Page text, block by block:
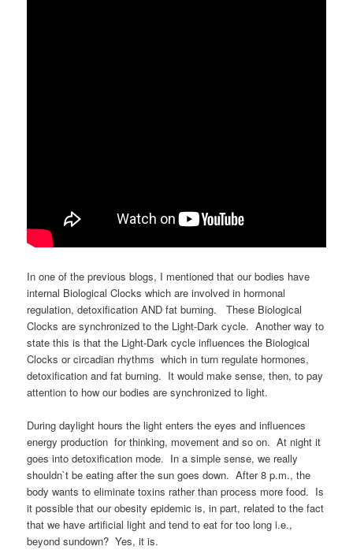
In one of the previous blogs, I mentioned that our bodies have
internal Biological Clocks which are involved in hormonal
regulation, detoxification AND fat burning. These Biological
Clocks are synchronized to the Light-Dark cycle. Another way to
state this is that the Light-Dark cycle influences the Biological
Clocks or circadian rhythms which in turn regulate hormones,
detoxification and fat burning. It would make sense, then, to pay
attention to how our bodies are synchronized to light.
During daylight hours the light enters the eyes and influences
energy production for thinking, movement and so on. At night it
goes into detoxification mode. In a simple sense, we really
shouldn`t be eating after the sun goes down. After 8 p.m., the
body wants to eliminate toxins rather than process more food. Is
it possible that our obesity epidemic is, in part, related to the fact
that we have artificial light and tend to eat for too long i.e.,
beyond sundown? Yes, it is.